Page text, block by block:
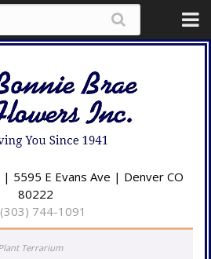
5595 E Evans Ave | Denver CO
80222
(303) 744-1091
Terrarium